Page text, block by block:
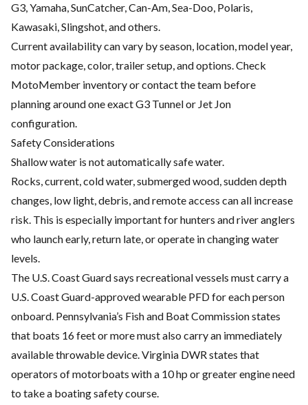
G3, Yamaha, SunCatcher, Can-Am, Sea-Doo, Polaris,
Kawasaki, Slingshot, and others.
Current availability can vary by season, location, model year,
motor package, color, trailer setup, and options. Check
MotoMember inventory or contact the team before
planning around one exact G3 Tunnel or Jet Jon
configuration.
Safety Considerations
Shallow water is not automatically safe water.
Rocks, current, cold water, submerged wood, sudden depth
changes, low light, debris, and remote access can all increase
risk. This is especially important for hunters and river anglers
who launch early, return late, or operate in changing water
levels.
The U.S. Coast Guard says recreational vessels must carry a
U.S. Coast Guard-approved wearable PFD for each person
onboard. Pennsylvania’s Fish and Boat Commission states
that boats 16 feet or more must also carry an immediately
available throwable device. Virginia DWR states that
operators of motorboats with a 10 hp or greater engine need
to take a boating safety course.